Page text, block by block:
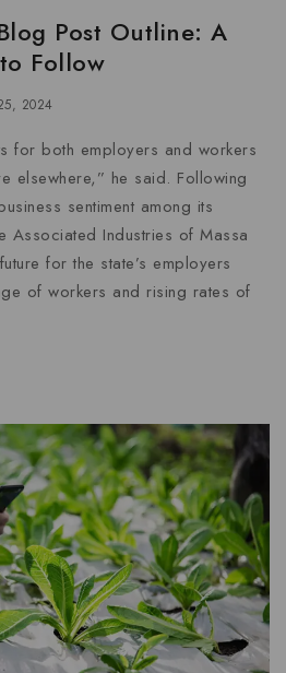
Post Outline: A
Follow
2024
for both employers and workers
elsewhere,” he said. Following
sentiment among its
Associated Industries of Massa
for the state’s employers
of workers and rising rates of